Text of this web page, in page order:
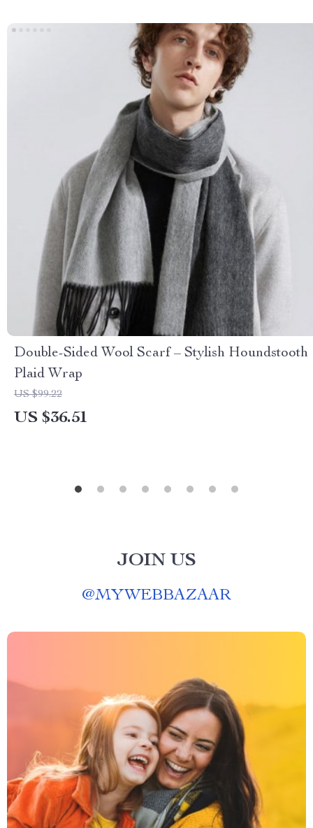
Double-Sided Wool Scarf – Stylish Houndstooth
Plaid Wrap
US $99.22
US $36.51
JOIN US
@MYWEBBAZAAR